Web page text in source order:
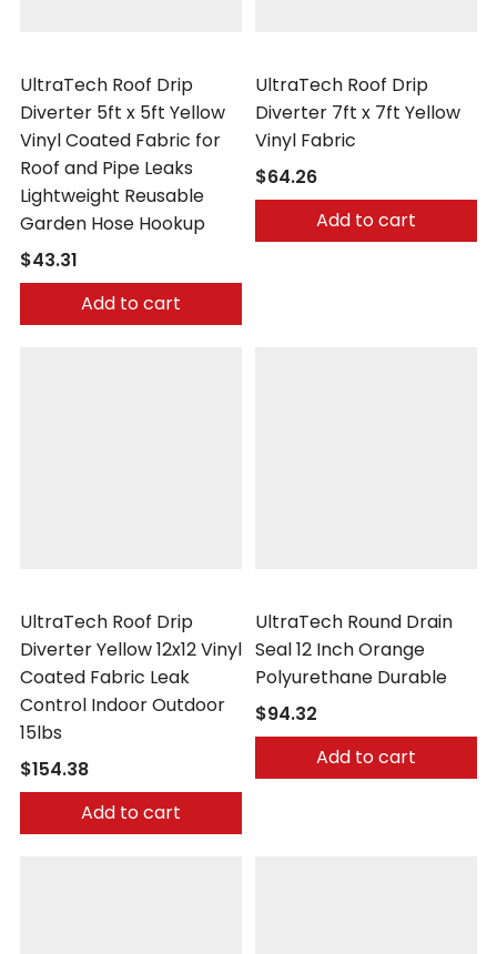
UltraTech Roof Drip
Diverter 5ft x 5ft Yellow
Vinyl Coated Fabric for
Roof and Pipe Leaks
Lightweight Reusable
Garden Hose Hookup
$43.31
Add to cart
UltraTech Roof Drip
Diverter 7ft x 7ft Yellow
Vinyl Fabric
$64.26
Add to cart
UltraTech Roof Drip
Diverter Yellow 12x12 Vinyl
Coated Fabric Leak
Control Indoor Outdoor
15lbs
$154.38
Add to cart
UltraTech Round Drain
Seal 12 Inch Orange
Polyurethane Durable
$94.32
Add to cart